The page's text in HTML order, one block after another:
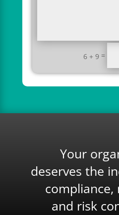
6 + 9 =
Your
deserves the
and risk